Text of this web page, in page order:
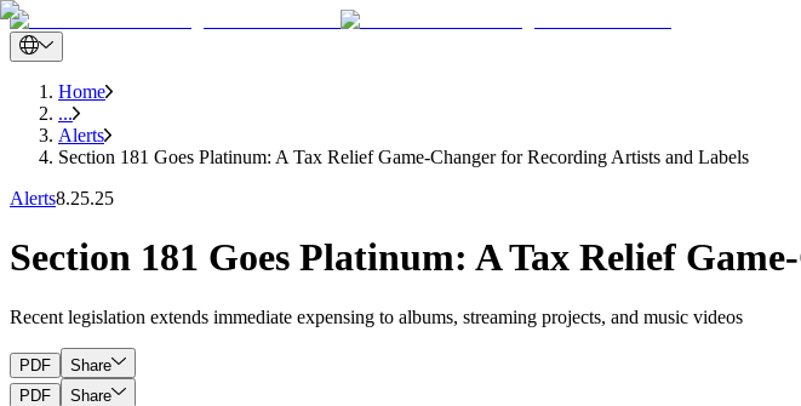
Home
...
Alerts
Section 181 Goes Platinum: A Tax Relief Game-Changer for Recording Artists and Labels
Alerts8.25.25
Section 181 Goes Platinum: A Tax Relief
Recent legislation extends immediate expensing to albums, streaming projects, and music videos
PDF
Share
PDF
Share